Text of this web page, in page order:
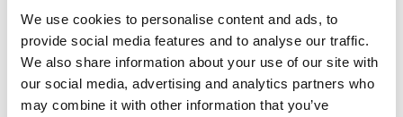
We use cookies to personalise content and ads, to
provide social media features and to analyse our traffic.
We also share information about your use of our site with
our social media, advertising and analytics partners who
may combine it with other information that you’ve
20+